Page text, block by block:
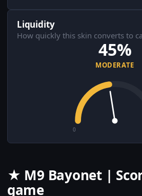
Liquidity
How quickly this skin converts to
45%
MODERATE
0
★ M9 Bayonet |
game